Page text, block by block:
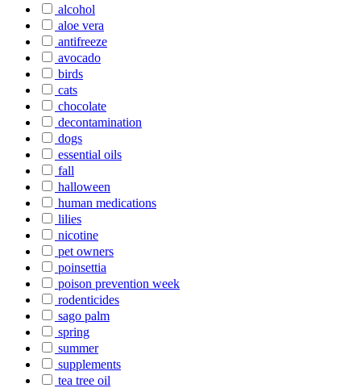
alcohol
aloe vera
antifreeze
avocado
birds
cats
chocolate
decontamination
dogs
essential oils
fall
halloween
human medications
lilies
nicotine
pet owners
poinsettia
poison prevention week
rodenticides
sago palm
spring
summer
supplements
tea tree oil